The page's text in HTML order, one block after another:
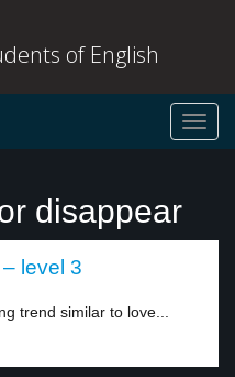
of English
disappear
level 3
trend similar to love...